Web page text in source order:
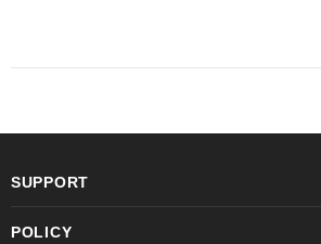
SUPPORT
POLICY